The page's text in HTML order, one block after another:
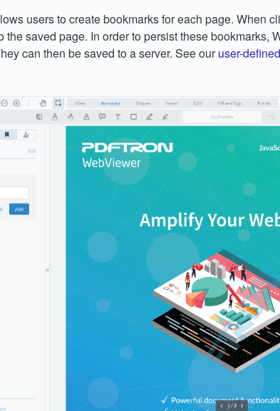
users to create bookmarks for each page. When
the saved page. In order to persist these bookmarks,
can then be saved to a server. See ouruser-